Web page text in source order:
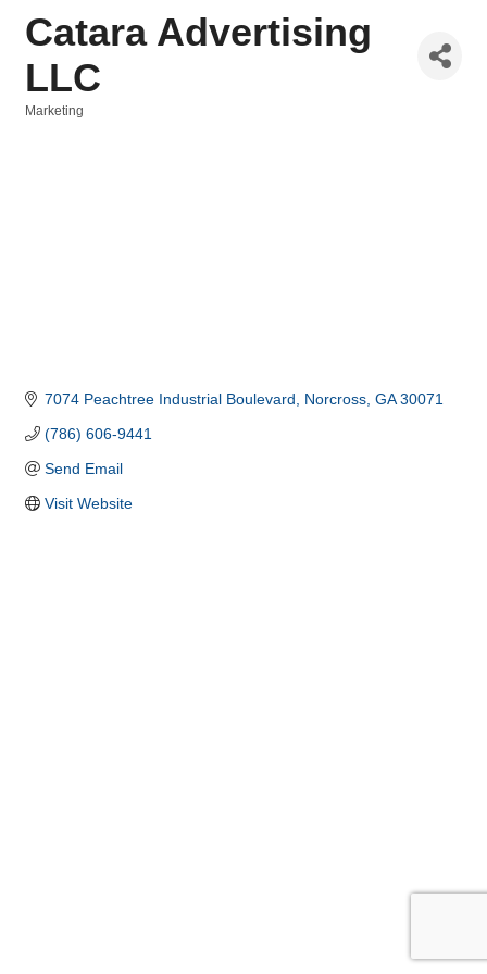
Catara Advertising
LLC
Marketing
7074 Peachtree Industrial Boulevard Norcross GA 30071
(786) 606-9441
Send Email
Visit Website